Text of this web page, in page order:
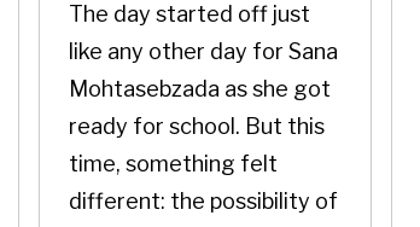
The day started off just
like any other day for Sana
Mohtasebzada as she got
ready for school. But this
time, something felt
different: the possibility of